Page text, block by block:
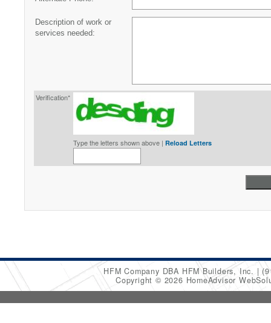
Description of work or
services needed:
Verification*
Type the letters shown above | Reload Letters
HFM Company DBA HFM Builders, Inc.
Copyright © 2026 HomeAdvisor